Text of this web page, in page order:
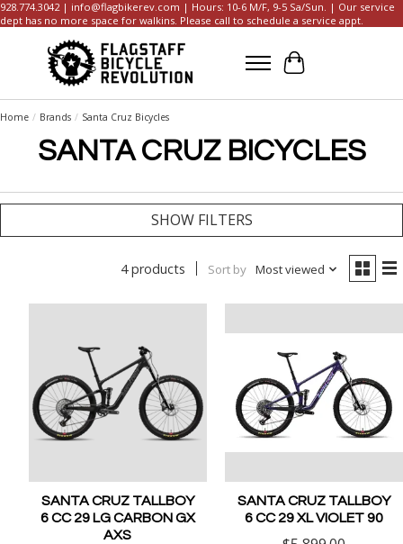
928.774.3042 | info@flagbikerev.com | Hours: 10-6 M/F, 9-5 Sa/Sun. | Our service
dept has no more space for walkins. Please call to schedule a service appt.
Cart
Home / Brands / Santa Cruz Bicycles
SANTA CRUZ BICYCLES
SHOW FILTERS
4 products Sort by Most viewed
SANTA CRUZ TALLBOY
6 CC 29 LG CARBON GX
AXS
SANTA CRUZ TALLBOY
6 CC 29 XL VIOLET 90